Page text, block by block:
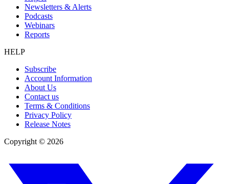
Newsletters & Alerts
Podcasts
Webinars
Reports
HELP
Subscribe
Account Information
About Us
Contact us
Terms & Conditions
Privacy Policy
Release Notes
Copyright © 2026